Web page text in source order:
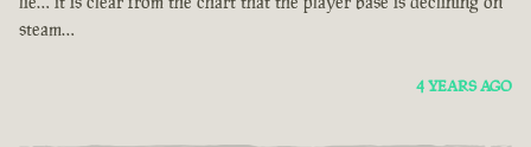
steam…
4 YEARS AGO